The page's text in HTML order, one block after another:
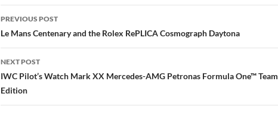
Post
navigation
PREVIOUS POST
Le Mans Centenary and the Rolex RePLICA Cosmograph Daytona
NEXT POST
IWC Pilot’s Watch Mark XX Mercedes-AMG Petronas Formula One™ Team
Edition